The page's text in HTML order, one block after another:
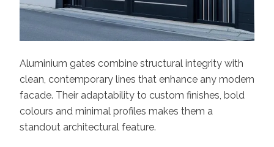
Aluminium gates combine structural integrity with
clean, contemporary lines that enhance any modern
facade. Their adaptability to custom finishes, bold
colours and minimal profiles makes them a
standout architectural feature.